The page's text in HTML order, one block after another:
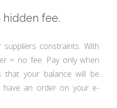
hidden fee.
constraints. With
= no fee. Pay only when
your balance will be
have an order on your e-